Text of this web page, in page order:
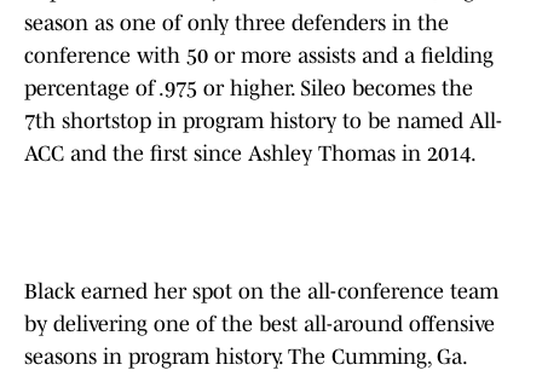
season as one of only three defenders in the
conference with 50 or more assists and a fielding
percentage of .975 or higher. Sileo becomes the
7th shortstop in program history to be named All-
ACC and the first since Ashley Thomas in 2014.
Black earned her spot on the all-conference team
by delivering one of the best all-around offensive
seasons in program history. The Cumming, Ga.